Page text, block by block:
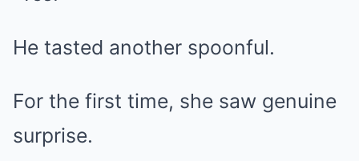
He tasted another spoonful.
For the first time, she saw genuine
surprise.